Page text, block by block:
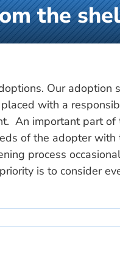
the
Our adoption
with a
An important part of
of the adopter with
process
is to consider